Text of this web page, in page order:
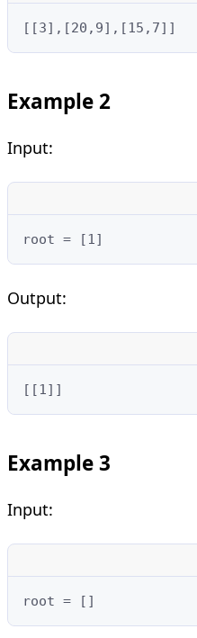
[[3],[20,9],[15,7]]
Example 2
Input:
root = [1]
Output:
[[1]]
Example 3
Input:
root = []